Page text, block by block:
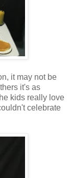
it may not be
it's as
kids really love
celebrate